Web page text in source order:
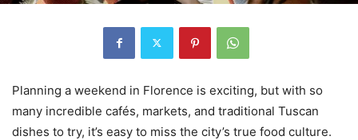
Planning a weekend in Florence is exciting, but with so
many incredible cafés, markets, and traditional Tuscan
dishes to try, it’s easy to miss the city’s true food culture.